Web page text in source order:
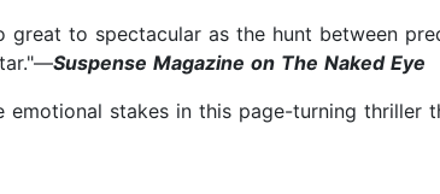
to spectacular as the hunt between
Suspense Magazine on The Naked Eye
emotional stakes in this page-turning